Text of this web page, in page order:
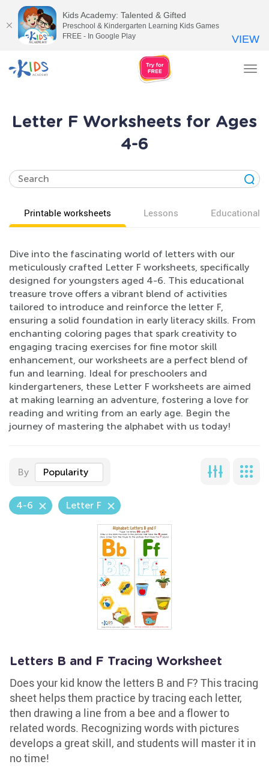
Letter F Worksheets for Ages
4-6
Printable worksheets Lessons Educational
Dive into the fascinating world of letters with our
meticulously crafted Letter F worksheets, specifically
designed for youngsters aged 4-6. This educational
treasure trove offers a vibrant blend of activities
tailored to introduce and reinforce the letter F,
ensuring a solid foundation in early literacy skills. From
enchanting coloring pages that spark creativity to
engaging tracing exercises for fine motor skill
enhancement, our worksheets are a perfect blend of
fun and learning. Ideal for preschoolers and
kindergarteners, these Letter F worksheets are aimed
at making learning an adventure, fostering a love for
reading and writing from an early age. Begin the
journey of mastering the alphabet with us today!
By Popularity
4-6 Letter F
Letters B and F Tracing Worksheet
Does your kid know the letters B and F? This tracing
sheet helps them practice by tracing each letter,
then drawing a line from a bee and a flower to
related words. Recognizing words with pictures
develops a great skill, and students will master it in
no time!
Kids Academy: Talented & Gifted
Preschool & Kindergarten Learning Kids Games
FREE - In Google Play
VIEW